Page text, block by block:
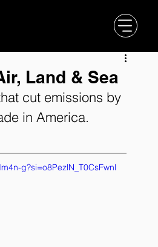
Land & Sea
cut emissions by
in America.
g?si=o8PezlN_T0CsFwnl